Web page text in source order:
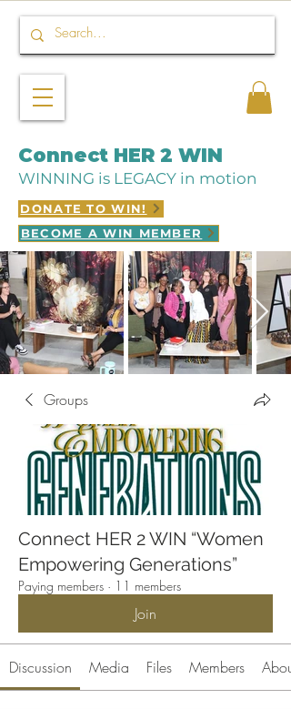
Connect HER 2 WIN
WINNING is LEGACY in motion
DONATE TO WIN!
BECOME A WIN MEMBER
Groups
Connect HER 2 WIN “Women
Empowering Generations”
Paying members · 11 members
Join
Discussion Media Files Members About